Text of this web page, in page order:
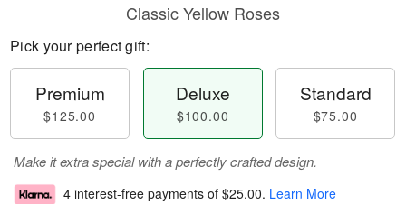
Classic Yellow Roses
Pick your perfect gift:
Premium
$125.00
Deluxe
$100.00
Standard
$75.00
Make it extra special with a perfectly crafted design.
4 interest-free payments of $25.00. Learn More